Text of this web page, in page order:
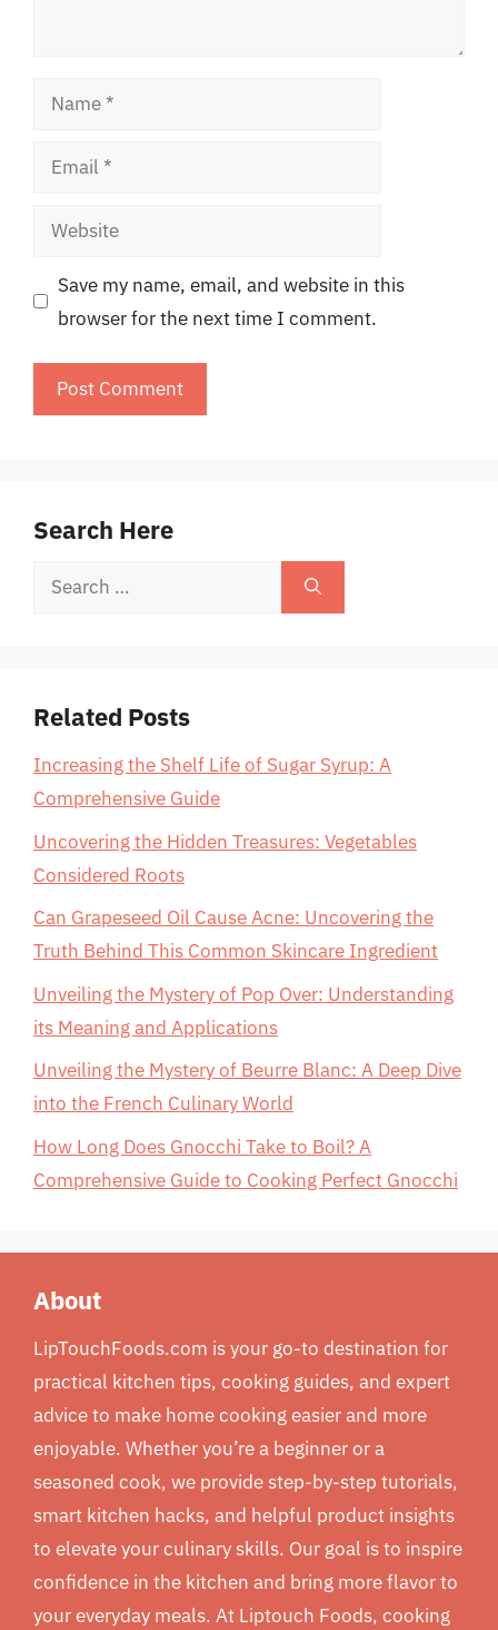
Name
Email
Website
Save my name, email, and website in this
browser for the next time I comment.
Search Here
Search
Related Posts
Increasing the Shelf Life of Sugar Syrup: A
Comprehensive Guide
Uncovering the Hidden Treasures: Vegetables
Considered Roots
Can Grapeseed Oil Cause Acne: Uncovering the
Truth Behind This Common Skincare Ingredient
Unveiling the Mystery of Pop Over: Understanding
its Meaning and Applications
Unveiling the Mystery of Beurre Blanc: A Deep Dive
into the French Culinary World
How Long Does Gnocchi Take to Boil? A
Comprehensive Guide to Cooking Perfect Gnocchi
About
LipTouchFoods.com is your go-to destination for
practical kitchen tips, cooking guides, and expert
advice to make home cooking easier and more
enjoyable. Whether you’re a beginner or a
seasoned cook, we provide step-by-step tutorials,
smart kitchen hacks, and helpful product insights
to elevate your culinary skills. Our goal is to inspire
confidence in the kitchen and bring more flavor to
your everyday meals. At Liptouch Foods, cooking